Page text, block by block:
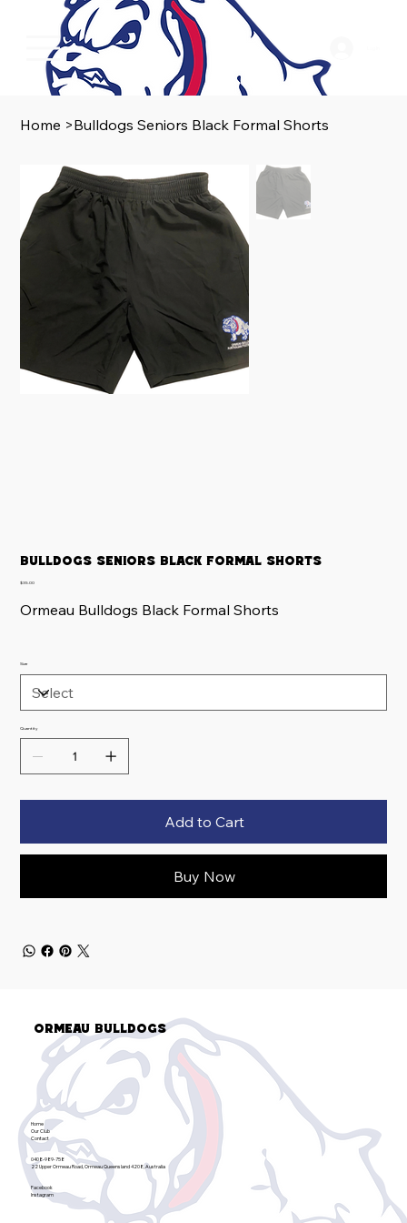
Home >Bulldogs Seniors Black Formal Shorts
Bulldogs Seniors Black Formal Shorts
Price
$35.00
Ormeau Bulldogs Black Formal Shorts
Size
Quantity
Add to Cart
Buy Now
Ormeau Bulldogs
0408-989-758
22 Upper Ormeau Road, Ormeau Queensland 4208, Australia
Home
Our Club
Contact
Facebook
Instagram